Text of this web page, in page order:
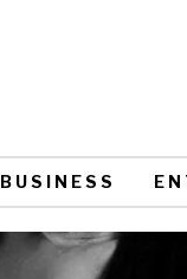
BUSINESS